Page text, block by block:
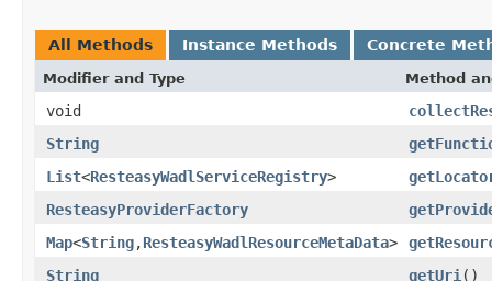
All Methods Instance Methods Concrete
Modifier and Type Method
void
String
List<ResteasyWadlServiceRegistry>
ResteasyProviderFactory
Map<String,ResteasyWadlResourceMetaData>
String
getUri ()